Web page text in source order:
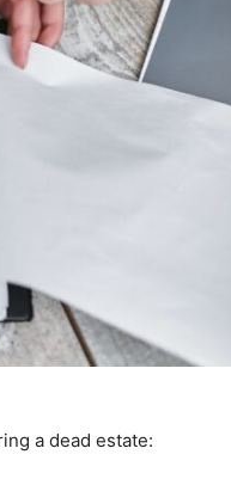
a dead estate: